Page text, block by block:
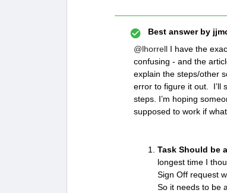
Best answer by
@lhorrell I have the
confusing - and the
explain the steps/other
error to figure it out. I’ll
steps. I’m hoping
supposed to work if what
Task Should be
longest time I
Sign Off request
So it needs to be